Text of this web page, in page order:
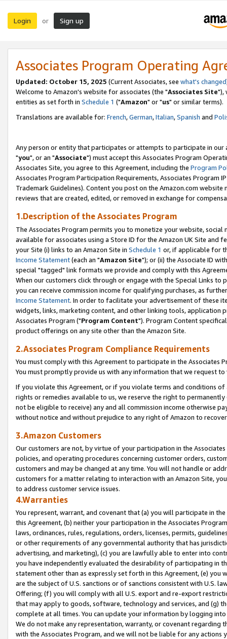
Login or Sign up
Associates Program Operating
Updated: October 15, 2025 (Current Associates, see what's changed
Welcome to Amazon's website for associates (the "Associates Site"),
entities as set forth in Schedule 1 ("Amazon" or "us" or similar terms).
Translations are available for: French,German,Italian,Spanish and
Any person or entity that participates or attempts to participate in our
"you", or an "Associate") must accept this Associates Program
Associates Site, you agree to this Agreement, including the Program
Associates Program Participation Requirements, Associates Program
Trademark Guidelines). Content you post on the Amazon.com
reviews that are created, edited, or removed in exchange for
1.Description of the Associates Program
The Associates Program permits you to monetize your website,
available for associates using a Store ID for the Amazon UK Site and
your Site (i) links to an Amazon Site in Schedule 1 or, if applicable for
Income Statement(each an "Amazon Site"); or (ii) the Associate ID
special "tagged" link formats we provide and comply with this
When our customers click through or engage with the Special Links
you can receive commission income for qualifying purchases, as
Income Statement. In order to facilitate your advertisement of these
widgets, links, marketing content, and other linking tools, application
Associates Program ("Program Content"). Program Content
product offerings on any site other than the Amazon Site.
2.Associates Program Compliance Requirements
You must comply with this Agreement to participate in the Associates
You must promptly provide us with any information that we request
If you violate this Agreement, or if you violate terms and conditions
rights or remedies available to us, we reserve the right to
not be eligible to receive) any and all commission income otherwise
without notice and without prejudice to any right of Amazon to
3.Amazon Customers
Our customers are not, by virtue of your participation in the
policies, and operating procedures concerning customer orders,
customers and may be changed at any time. You will not handle or
customers for a matter relating to interaction with an Amazon Site,
to address customer service issues.
4.Warranties
You represent, warrant, and covenant that (a) you will participate in
this Agreement, (b) neither your participation in the Associates
laws, ordinances, rules, regulations, orders, licenses, permits,
or other requirements of any governmental authority that has
advertising, and marketing), (c) you are lawfully able to enter into
you have independently evaluated the desirability of participating in
statement other than as expressly set forth in this Agreement, (e)
are the subject of U.S. sanctions or of sanctions consistent with U.S.
Offering; (f) you will comply with all U.S. export and re-export
that may apply to goods, software, technology and services, and (g)
complete at all times. You can update your information by logging
We do not make any representation, warranty, or covenant regarding
with the Associates Program, and we will not be liable for any actions